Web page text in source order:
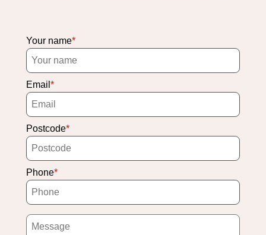
Your name
Email
Postcode
Phone